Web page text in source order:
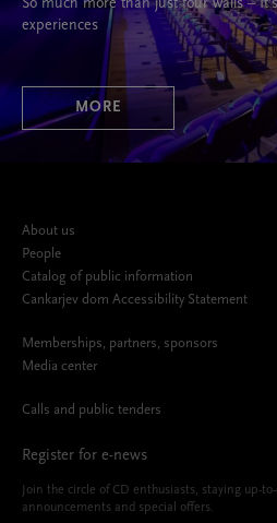
So much more than just four walls –
experiences
MORE
About us
People
Catalog of public information
Cankarjev dom Accessibility Statement
Memberships, partners, sponsors
Media center
Calls and public tenders
Register for e-news
Join the circle of CD enthusiasts, staying up-
announcements and special offers.